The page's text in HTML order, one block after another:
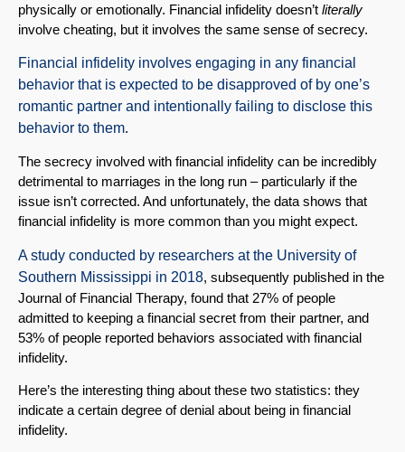
physically or emotionally. Financial infidelity doesn’t literally
involve cheating, but it involves the same sense of secrecy.
Financial infidelity involves engaging in any financial
behavior that is expected to be disapproved of by one’s
romantic partner and intentionally failing to disclose this
behavior to them.
The secrecy involved with financial infidelity can be incredibly
detrimental to marriages in the long run – particularly if the
issue isn’t corrected. And unfortunately, the data shows that
financial infidelity is more common than you might expect.
A study conducted by researchers at the University of
Southern Mississippi in 2018, subsequently published in the
Journal of Financial Therapy, found that 27% of people
admitted to keeping a financial secret from their partner, and
53% of people reported behaviors associated with financial
infidelity.
Here’s the interesting thing about these two statistics: they
indicate a certain degree of denial about being in financial
infidelity.